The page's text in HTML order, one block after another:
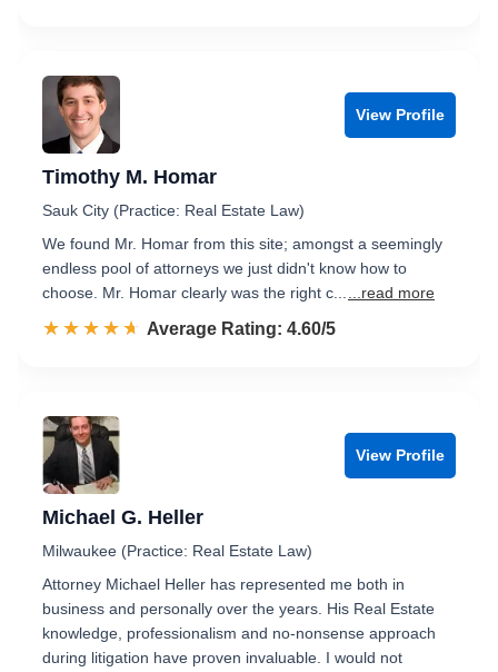
View Profile
Timothy M. Homar
Sauk City (Practice: Real Estate Law)
We found Mr. Homar from this site; amongst a seemingly
endless pool of attorneys we just didn't know how to
choose. Mr. Homar clearly was the right c...
...read more
☆☆☆☆☆
★★★★★ Rated 4.6 out of 5
Average Rating: 4.60/5
View Profile
Michael G. Heller
Milwaukee (Practice: Real Estate Law)
Attorney Michael Heller has represented me both in
business and personally over the years. His Real Estate
knowledge, professionalism and no-nonsense approach
during litigation have proven invaluable. I would not